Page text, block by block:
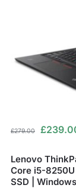
£279.00 £
Lenovo
Core i5-8250U
SSD |